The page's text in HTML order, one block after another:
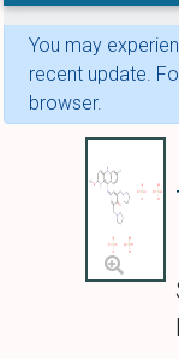
You may
recent update.
browser.